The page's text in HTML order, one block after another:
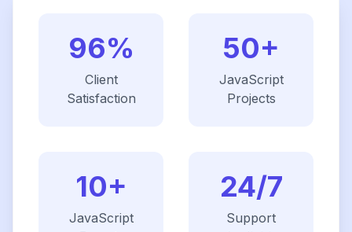
96%
Client
Satisfaction
50+
JavaScript
Projects
10+
JavaScript
24/7
Support